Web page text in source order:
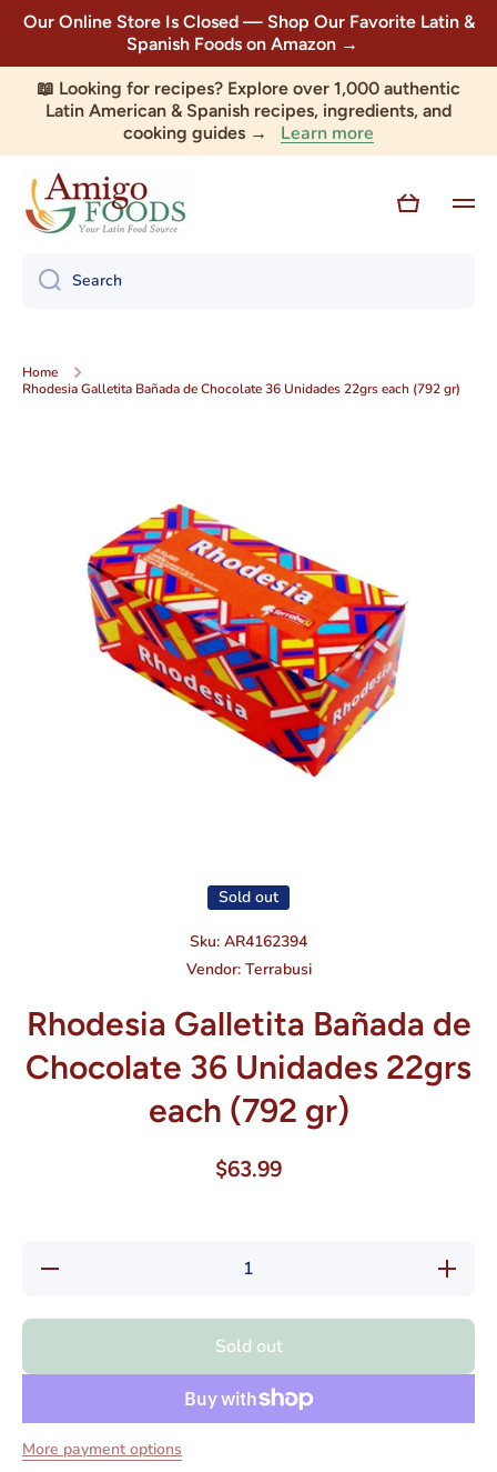
Skip to content
Our Online Store Is Closed — Shop Our Favorite Latin &
Spanish Foods on Amazon →
📖 Looking for recipes? Explore over 1,000 authentic
Latin American & Spanish recipes, ingredients, and
cooking guides → Learn more
Cart
Search
Home
Rhodesia Galletita Bañada de Chocolate 36 Unidades 22grs each (792 gr)
Sold out
Sku: AR4162394
Vendor:Terrabusi
Rhodesia Galletita Bañada de
Chocolate 36 Unidades 22grs
each (792 gr)
$63.99
Decrease
each (792
gr)
Increase
quantity
de
Sold out
More payment options